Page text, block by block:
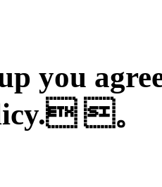
you
。